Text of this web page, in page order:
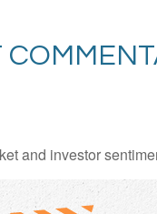
and investor